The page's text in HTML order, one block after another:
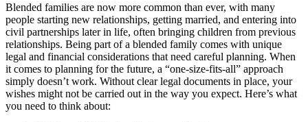
Blended families are now more common than ever, with many
people starting new relationships, getting married, and entering into
civil partnerships later in life, often bringing children from previous
relationships. Being part of a blended family comes with unique
legal and financial considerations that need careful planning. When
it comes to planning for the future, a “one-size-fits-all” approach
simply doesn’t work. Without clear legal documents in place, your
wishes might not be carried out in the way you expect. Here’s what
you need to think about: